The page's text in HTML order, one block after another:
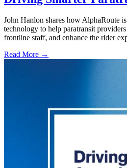
John Hanlon shares how AlphaRoute
technology to help paratransit
frontline staff, and enhance the rider
Read More →